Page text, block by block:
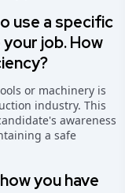
use a specific
job. How
or machinery is
industry. This
awareness
a safe
you have